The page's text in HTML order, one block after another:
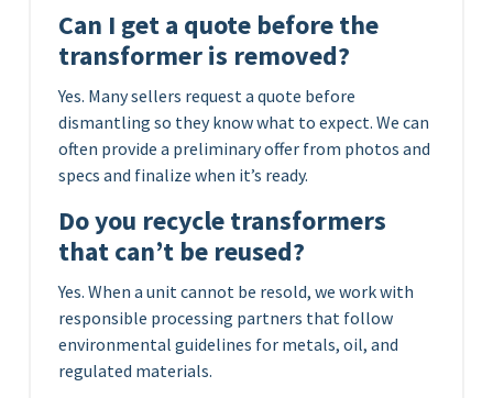
Can I get a quote before the
transformer is removed?
Yes. Many sellers request a quote before
dismantling so they know what to expect. We can
often provide a preliminary offer from photos and
specs and finalize when it’s ready.
Do you recycle transformers
that can’t be reused?
Yes. When a unit cannot be resold, we work with
responsible processing partners that follow
environmental guidelines for metals, oil, and
regulated materials.